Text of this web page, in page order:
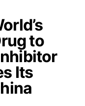
to
Its